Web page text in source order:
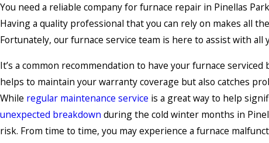
You need a reliable company for furnace repair in Pinellas
Having a quality professional that you can rely on makes all
Fortunately, our furnace service team is here to assist with all
It’s a common recommendation to have your furnace
helps to maintain your warranty coverage but also catches
While regular maintenance service is a great way to help
unexpected breakdown during the cold winter months in
risk. From time to time, you may experience a furnace